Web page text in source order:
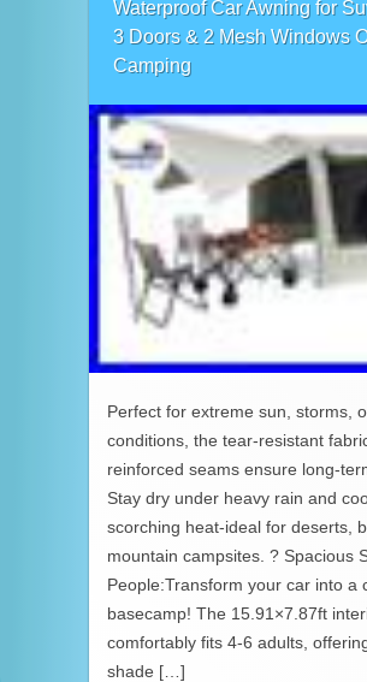
Waterproof Car Awning for
3 Doors & 2 Mesh Windows
Camping
Perfect for extreme sun, storms,
conditions, the tear-resistant
reinforced seams ensure long-
Stay dry under heavy rain and
scorching heat-ideal for deserts,
mountain campsites. ? Spacious
People:Transform your car into a
basecamp! The 15.91×7.87ft
comfortably fits 4-6 adults,
shade […]